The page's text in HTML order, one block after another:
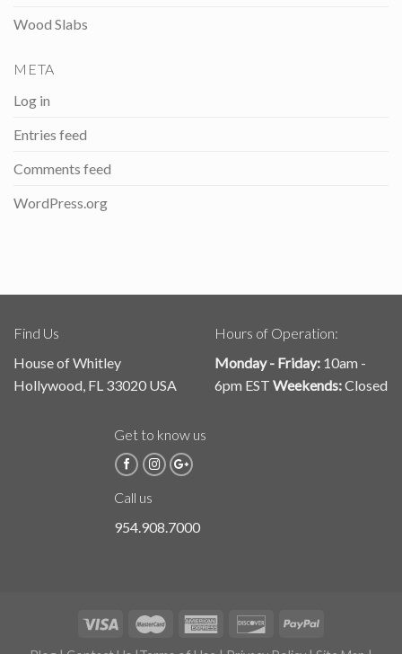
Wood Slabs
META
Log in
Entries feed
Comments feed
WordPress.org
Find Us
House of Whitley
Hollywood, FL 33020 USA
Hours of Operation:
Monday - Friday: 10am -
6pm EST Weekends:Closed
Get to know us
Call us
954.908.7000